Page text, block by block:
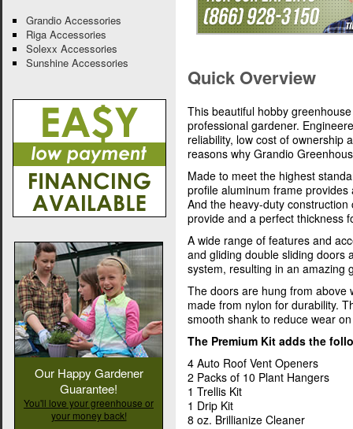
Quick Overview
This beautiful hobby
professional gardener.
reliability, low cost of ownership
reasons why Grandio
Made to meet the highest
profile aluminum frame
And the heavy-duty
provide and a perfect thickness
A wide range of features and
and gliding double sliding doors
system, resulting in an amazing
The doors are hung from above
made from nylon for durability.
smooth shank to reduce wear
The Premium Kit adds the
4 Auto Roof Vent Openers
2 Packs of 10 Plant Hangers
1 Trellis Kit
1 Drip Kit
8 oz. Brillianize Cleaner
Grandio Accessories
Riga Accessories
Solexx Accessories
Sunshine Accessories
Our Happy Gardener
Guarantee!
You'll love your greenhouse or
your money back!